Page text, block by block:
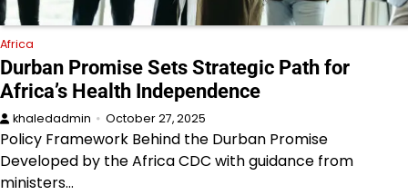
Africa
Durban Promise Sets Strategic Path for
Africa’s Health Independence
khaledadmin October 27, 2025
Policy Framework Behind the Durban Promise
Developed by the Africa CDC with guidance from
ministers…